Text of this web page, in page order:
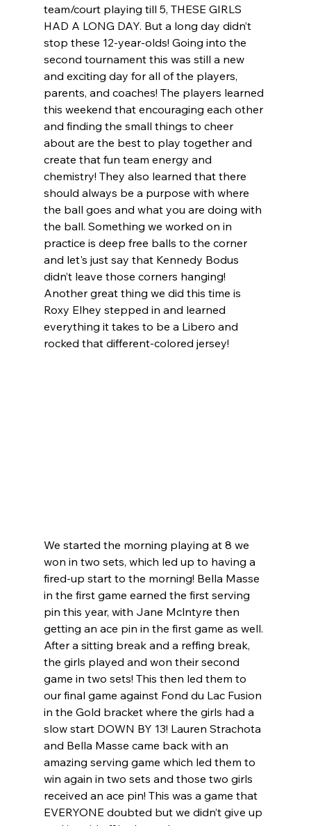
team/court playing till 5, THESE GIRLS
HAD A LONG DAY. But a long day didn’t
stop these 12-year-olds! Going into the
second tournament this was still a new
and exciting day for all of the players,
parents, and coaches! The players learned
this weekend that encouraging each other
and finding the small things to cheer
about are the best to play together and
create that fun team energy and
chemistry! They also learned that there
should always be a purpose with where
the ball goes and what you are doing with
the ball. Something we worked on in
practice is deep free balls to the corner
and let's just say that Kennedy Bodus
didn’t leave those corners hanging!
Another great thing we did this time is
Roxy Elhey stepped in and learned
everything it takes to be a Libero and
rocked that different-colored jersey!
We started the morning playing at 8 we
won in two sets, which led up to having a
fired-up start to the morning! Bella Masse
in the first game earned the first serving
pin this year, with Jane Mclntyre then
getting an ace pin in the first game as well.
After a sitting break and a reffing break,
the girls played and won their second
game in two sets! This then led them to
our final game against Fond du Lac Fusion
in the Gold bracket where the girls had a
slow start DOWN BY 13! Lauren Strachota
and Bella Masse came back with an
amazing serving game which led them to
win again in two sets and those two girls
received an ace pin! This was a game that
EVERYONE doubted but we didn’t give up